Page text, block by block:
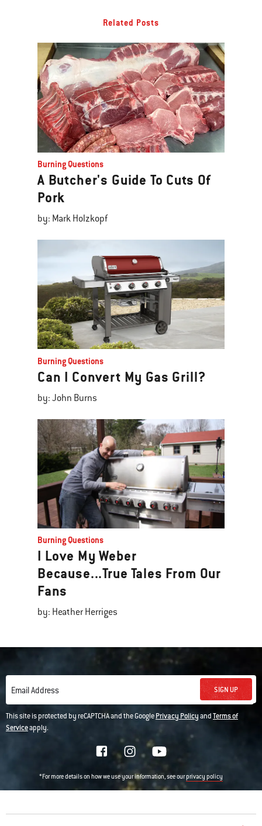
Related Posts
Burning Questions
A Butcher's Guide To Cuts Of
Pork
by: Mark Holzkopf
Burning Questions
Can I Convert My Gas Grill?
by: John Burns
Burning Questions
I Love My Weber
Because...True Tales From Our
Fans
by: Heather Herriges
Email Address SIGN UP
This site is protected by reCAPTCHA and the GooglePrivacy PolicyandTerms of
Serviceapply.
*For more details on how we use your information, see ourprivacy policy